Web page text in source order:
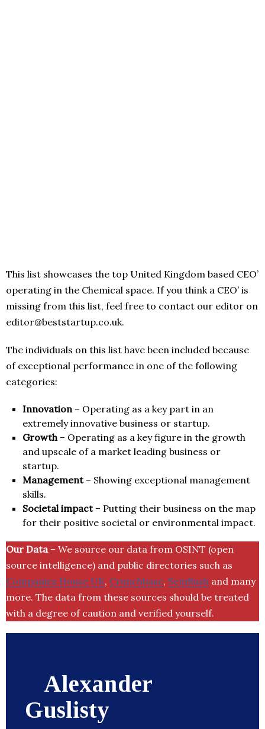
This list showcases the top United Kingdom based CEO’
operating in the Chemical space. If you think a CEO’ is
missing from this list, feel free to contact our editor on
editor@beststartup.co.uk.
The individuals on this list have been included because
of exceptional performance in one of the following
categories:
Innovation– Operating as a key part in an
extremely innovative business or startup.
Growth– Operating as a key figure in the growth
and upscale of a market leading business or
startup.
Management– Showing exceptional management
skills.
Societal impact– Putting their business on the map
for their positive societal or environmental impact.
Our Data– We source our data from OSINT (open
source intelligence) and public directories such as
Companies House UK, Crunchbase, SemRush and many
more. The data from these sources should be treated
with a degree of caution and verified yourself.
Alexander
Guslisty